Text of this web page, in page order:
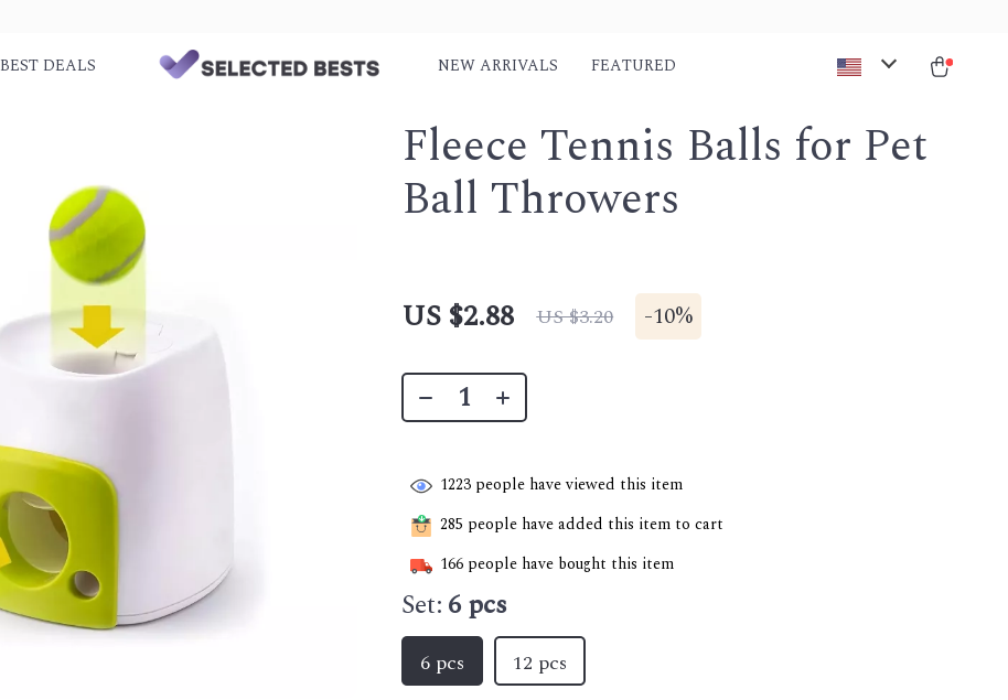
BEST DEALS NEW ARRIVALS FEATURED
Fleece Tennis Balls for Pet
Ball Throwers
US $2.88 US $3.20 -10%
1223 people have viewed this item
285 people have added this item to cart
166 people have bought this item
Set:6 pcs
6 pcs 12 pcs